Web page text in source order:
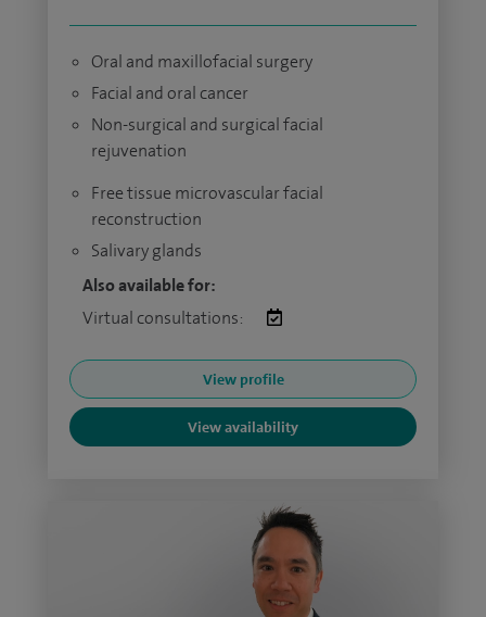
Oral and maxillofacial surgery
Facial and oral cancer
Non-surgical and surgical facial
rejuvenation
Free tissue microvascular facial
reconstruction
Salivary glands
Also available for:
Virtual consultations:
View profile
View availability